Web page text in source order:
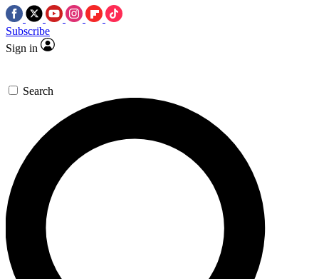
Subscribe
Sign in
Search